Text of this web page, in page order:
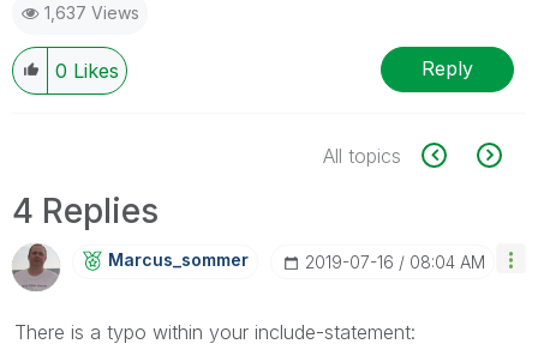
1,637 Views
0 Likes Reply
All topics
4 Replies
Marcus_sommer ‎2019-07-16 08:04 AM
There is a typo within your include-statement: